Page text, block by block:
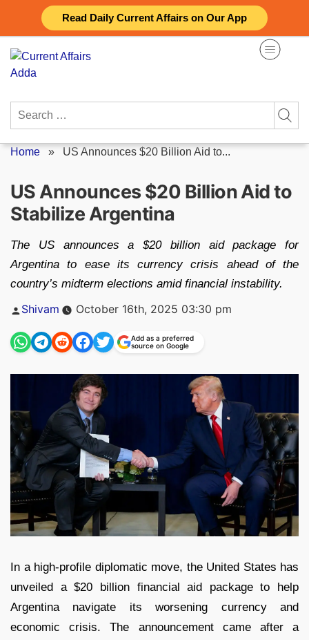
Read Daily Current Affairs on Our App
content
Search
Home » US Announces $20 Billion Aid to...
US Announces $20 Billion Aid to
Stabilize Argentina
The US announces a $20 billion aid package for
Argentina to ease its currency crisis ahead of the
country’s midterm elections amid financial instability.
Posted
Shivam October 16th, 2025 03:30 pm
Add as a preferred
source on Google
In a high-profile diplomatic move, the United States has
unveiled a $20 billion financial aid package to help
Argentina navigate its worsening currency and
economic crisis. The announcement came after a